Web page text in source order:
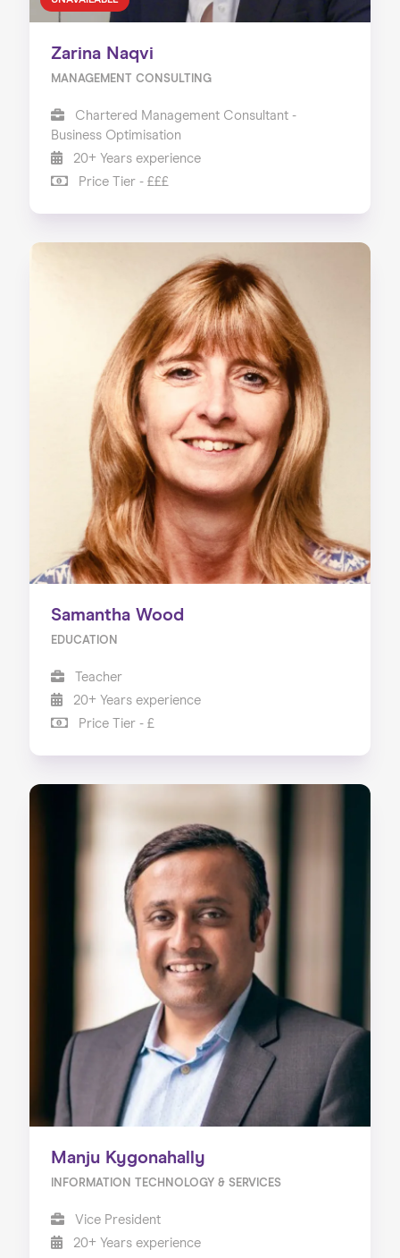
Home
About us
Our Services
Our Impact
Blog
Zarina Naqvi
MANAGEMENT CONSULTING
Chartered Management Consultant -
Business Optimisation
20+ Years experience
Price Tier - £££
Samantha Wood
EDUCATION
Teacher
20+ Years experience
Price Tier - £
Manju Kygonahally
INFORMATION TECHNOLOGY & SERVICES
Vice President
20+ Years experience